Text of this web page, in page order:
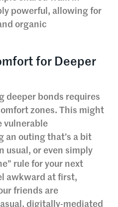
powerful, allowing for
organic
for Deeper
deeper bonds requires
zones. This might
vulnerable
an outing that’s a bit
usual, or even simply
rule for your next
awkward at first,
friends are
digitally-mediated